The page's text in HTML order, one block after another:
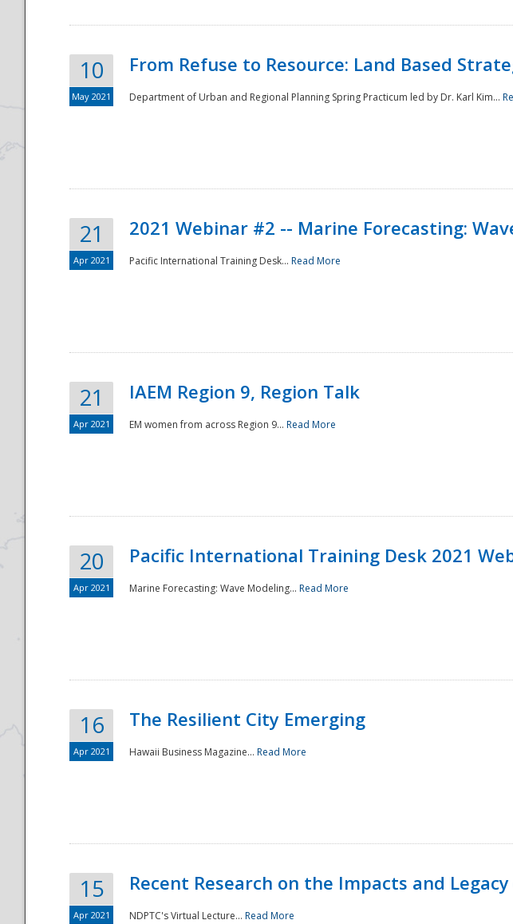
National
10
May 2021
From Refuse to Resource: Land Based
Department of Urban and Regional Planning Spring Practicum led by Dr. Karl Kim...
21
Apr 2021
2021 Webinar #2 -- Marine Forecasting:
Pacific International Training Desk... Read More
21
Apr 2021
IAEM Region 9, Region Talk
EM women from across Region 9... Read More
20
Apr 2021
Pacific International Training Desk 2021
Marine Forecasting: Wave Modeling... Read More
16
Apr 2021
The Resilient City Emerging
Hawaii Business Magazine... Read More
15
Apr 2021
Recent Research on the Impacts and
NDPTC's Virtual Lecture... Read More